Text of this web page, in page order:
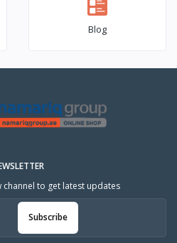
Blog
channel to get latest updates
Subscribe